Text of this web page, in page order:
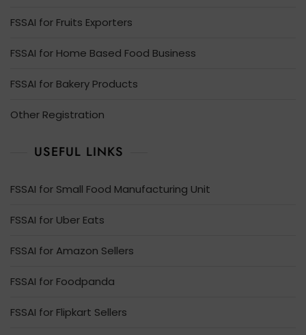
FSSAI for Fruits Exporters
FSSAI for Home Based Food Business
FSSAI for Bakery Products
Other Registration
USEFUL LINKS
FSSAI for Small Food Manufacturing Unit
FSSAI for Uber Eats
FSSAI for Amazon Sellers
FSSAI for Foodpanda
FSSAI for Flipkart Sellers